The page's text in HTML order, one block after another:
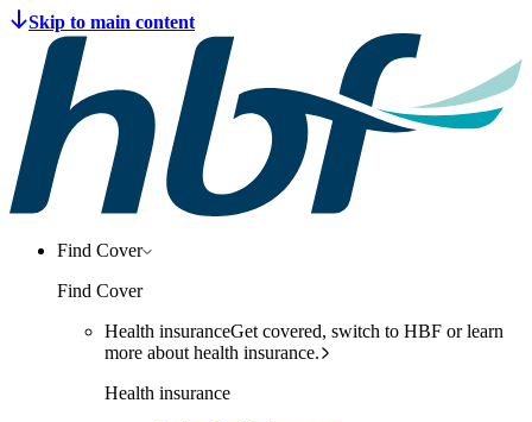
Find Cover
Find Cover
Health insuranceGet covered, switch to HBF or learn
more about health insurance.
Health insurance